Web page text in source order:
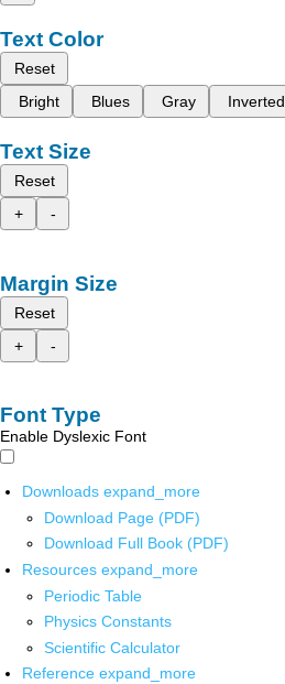
Text Color
Reset
Bright
Blues Gray Inverted
Text Size
Reset
+
-
Margin Size
Reset
+
-
Font Type
Enable Dyslexic Font
Downloads expand_more
Download Page (PDF)
Download Full Book (PDF)
Resources expand_more
Periodic Table
Physics Constants
Scientific Calculator
Reference expand_more